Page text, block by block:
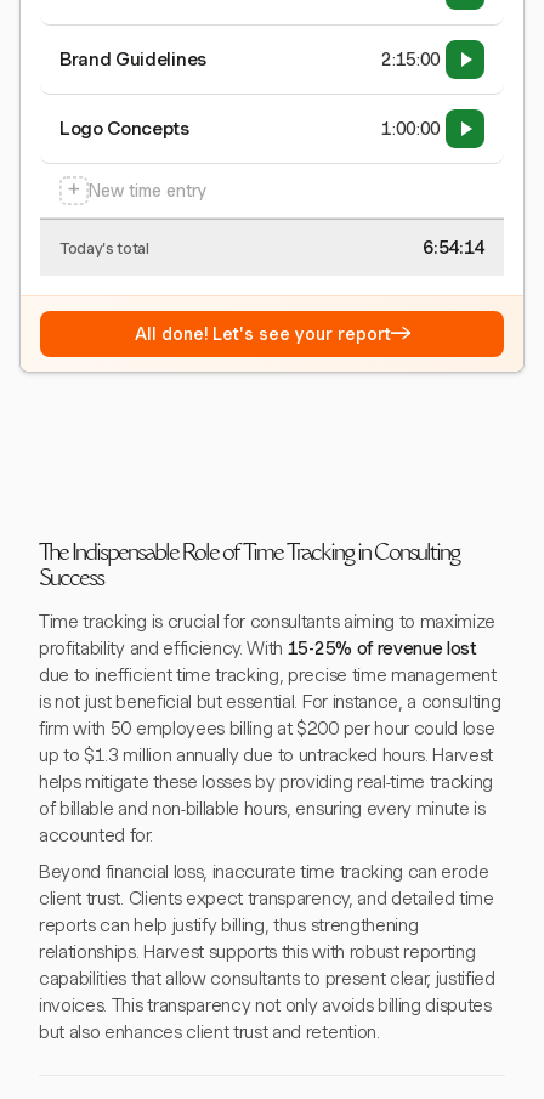
Brand Guidelines 2:15:00
Logo Concepts 1:00:00
+ New time entry
Today's total 6:54:15
All done! Let's see your report→
The Indispensable Role of Time Tracking in Consulting
Success
Time tracking is crucial for consultants aiming to maximize
profitability and efficiency. With 15-25% of revenue lost
due to inefficient time tracking, precise time management
is not just beneficial but essential. For instance, a consulting
firm with 50 employees billing at $200 per hour could lose
up to $1.3 million annually due to untracked hours. Harvest
helps mitigate these losses by providing real-time tracking
of billable and non-billable hours, ensuring every minute is
accounted for.
Beyond financial loss, inaccurate time tracking can erode
client trust. Clients expect transparency, and detailed time
reports can help justify billing, thus strengthening
relationships. Harvest supports this with robust reporting
capabilities that allow consultants to present clear, justified
invoices. This transparency not only avoids billing disputes
but also enhances client trust and retention.